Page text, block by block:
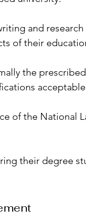
and
of their
the
of the National
their degree